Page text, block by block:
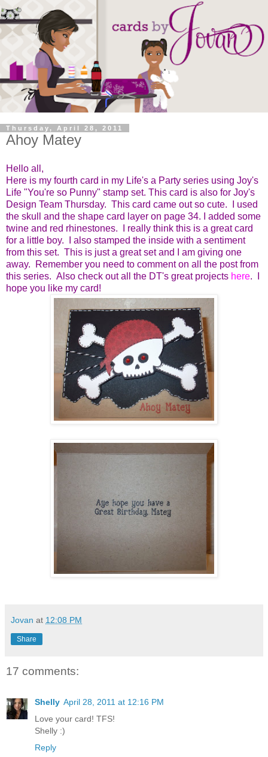
Thursday, April 28, 2011
Ahoy Matey
Hello all,
Here is my fourth card in my Life's a Party series using Joy's
Life "You're so Punny" stamp set. This card is also for Joy's
Design Team Thursday. This card came out so cute. I used
the skull and the shape card layer on page 34. I added some
twine and red rhinestones. I really think this is a great card
for a little boy. I also stamped the inside with a sentiment
from this set. This is just a great set and I am giving one
away. Remember you need to comment on all the post from
this series. Also check out all the DT's great projects here. I
hope you like my card!
Jovan at 12:08 PM
Share
17 comments:
Shelly April 28, 2011 at 12:16 PM
Love your card! TFS!
Shelly :)
Reply